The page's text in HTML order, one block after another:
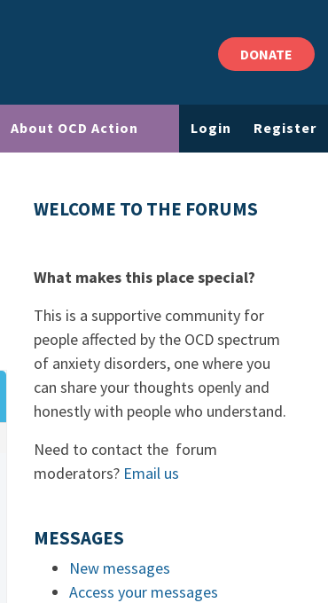
DONATE
About OCD Action Login Register
WELCOME TO THE FORUMS
What makes this place special?
This is a supportive community for
people affected by the OCD spectrum
of anxiety disorders, one where you
can share your thoughts openly and
honestly with people who understand.
Need to contact the forum
moderators? Email us
MESSAGES
New messages
Access your messages